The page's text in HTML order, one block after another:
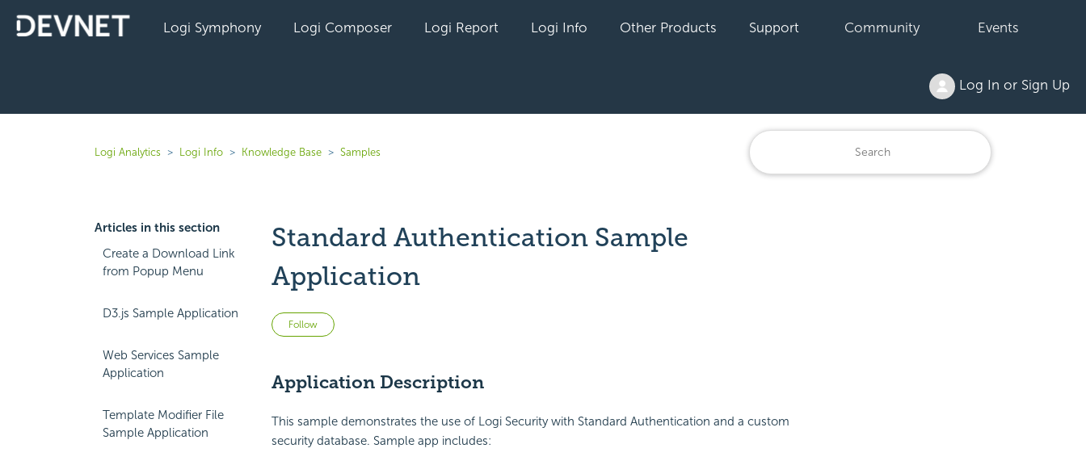
Logi Symphony Logi Composer Logi Report Logi Info Other Products Support Community Events
Log In or Sign Up
Logi Analytics Logi Info Knowledge Base Samples
Articles in this section
Create a Download Link
from Popup Menu
D3.js Sample Application
Web Services Sample
Application
Template Modifier File
Sample Application
Standard Authentication Sample
Application
Follow Not yet followed by anyone
Application Description
This sample demonstrates the use of Logi Security with Standard Authentication and a custom
security database. Sample app includes: